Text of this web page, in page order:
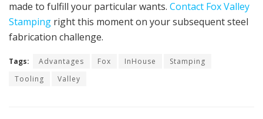
made to fulfill your particular wants. Contact Fox Valley
Stamping right this moment on your subsequent steel
fabrication challenge.
Tags: Advantages Fox InHouse
Stamping
Tooling
Valley